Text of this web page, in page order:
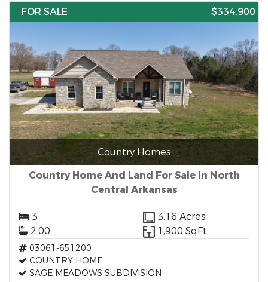
FOR SALE $334,900
Country Homes
Country Home And Land For Sale In North
Central Arkansas
3
3.16 Acres
2.00
1,900 SqFt
03061-651200
COUNTRY HOME
SAGE MEADOWS SUBDIVISION